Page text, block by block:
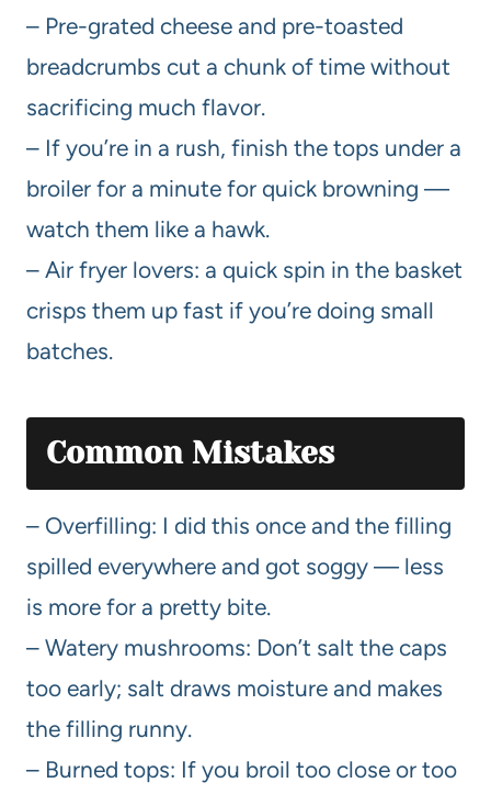
– Pre-grated cheese and pre-toasted
breadcrumbs cut a chunk of time without
sacrificing much flavor.
– If you’re in a rush, finish the tops under a
broiler for a minute for quick browning —
watch them like a hawk.
– Air fryer lovers: a quick spin in the basket
crisps them up fast if you’re doing small
batches.
Common Mistakes
– Overfilling: I did this once and the filling
spilled everywhere and got soggy — less
is more for a pretty bite.
– Watery mushrooms: Don’t salt the caps
too early; salt draws moisture and makes
the filling runny.
– Burned tops: If you broil too close or too